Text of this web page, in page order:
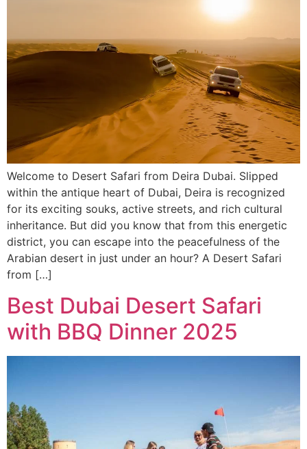
Welcome to Desert Safari from Deira Dubai. Slipped
within the antique heart of Dubai, Deira is recognized
for its exciting souks, active streets, and rich cultural
inheritance. But did you know that from this energetic
district, you can escape into the peacefulness of the
Arabian desert in just under an hour? A Desert Safari
from […]
Best Dubai Desert Safari
with BBQ Dinner 2025